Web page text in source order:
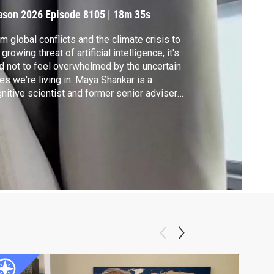
It
2026 Episode 8105 | 18m 35s
global conflicts and the climate crisis to
growing threat of artificial intelligence, it's
not to feel overwhelmed by the uncertain
we're living in. Maya Shankar is a
scientist and former senior adviser
Obama administration. Her new book,
Other Side of Change," offers guidance in
with the unexpected. Shankar joins Hari
to explain.